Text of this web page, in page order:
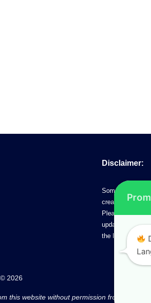
Disclaimer:
Some of the
created by the
Please note
update/changes
the latest
2026
this website without permission from web